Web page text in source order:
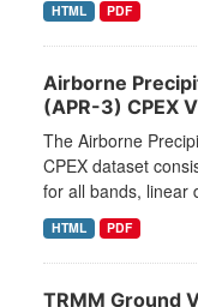
HTML PDF
Airborne
(APR-3) CPEX
The Airborne
CPEX dataset
for all bands, linear
HTML PDF
TRMM Ground